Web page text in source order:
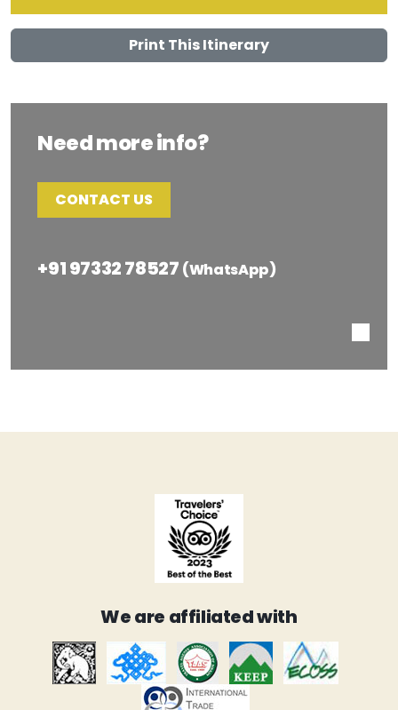
Print This Itinerary
Need more info?
CONTACT US
+91 97332 78527 (WhatsApp)
We are affiliated with